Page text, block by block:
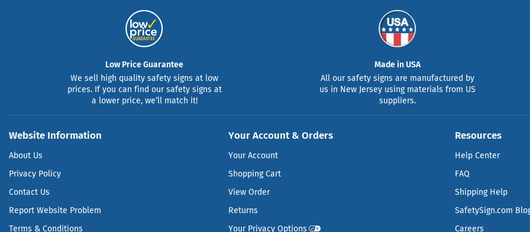
Low Price Guarantee
We sell high quality safety signs at low
prices. If you can find our safety signs at
a lower price, we’ll match it!
Made in USA
All our safety signs are manufactured by
us in New Jersey using materials from US
suppliers.
Website Information
About Us
Privacy Policy
Contact Us
Report Website Problem
Terms & Conditions
Your Account & Orders
Your Account
Shopping Cart
View Order
Returns
Your Privacy Options
Resources
Help Center
FAQ
Shipping Help
SafetySign.com
Careers